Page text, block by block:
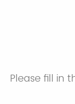
Please fill in